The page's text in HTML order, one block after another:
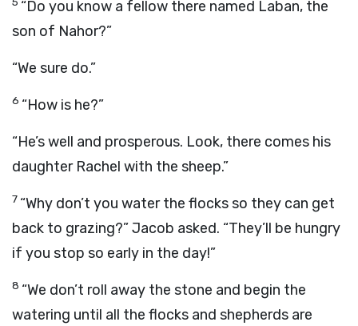
“Do you know a fellow there named Laban, the
son of Nahor?”
“We sure do.”
6 “How is he?”
“He’s well and prosperous. Look, there comes his
daughter Rachel with the sheep.”
7 “Why don’t you water the flocks so they can get
back to grazing?” Jacob asked. “They’ll be hungry
if you stop so early in the day!”
8 “We don’t roll away the stone and begin the
watering until all the flocks and shepherds are